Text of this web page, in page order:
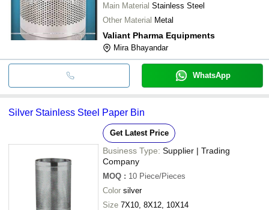
Main Material Stainless Steel
Other Material Metal
Valiant Pharma Equipments
Mira Bhayandar
WhatsApp
Silver Stainless Steel Paper Bin
Get Latest Price
Business Type: Supplier | Trading
Company
MOQ : 10 Piece/Pieces
Color silver
Size 7X10, 8X12, 10X14